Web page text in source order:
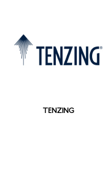
TENZING